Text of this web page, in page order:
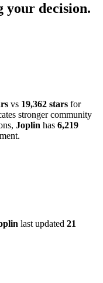
your decision.
vs 19,362 stars for
stronger community
Joplin has 6,219
last updated 21